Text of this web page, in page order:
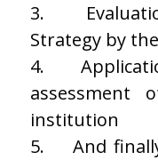
3.
Strategy by
4.
institution
5.
And